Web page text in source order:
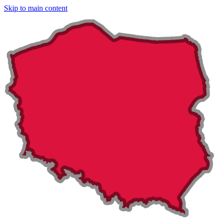
Skip to main content